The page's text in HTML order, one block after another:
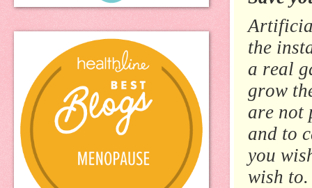
the
a real
grow
are not
and to
you
wish to.